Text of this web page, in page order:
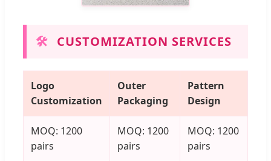
🛠️ CUSTOMIZATION SERVICES
Logo
Customization
Outer
Packaging
Pattern
Design
MOQ: 1200
pairs
MOQ: 1200
pairs
MOQ: 1200
pairs